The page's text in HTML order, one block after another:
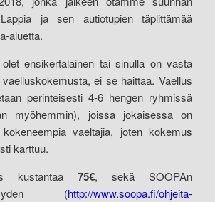
ja sen autiotupien täplittämää
aluetta.
ensikertalainen tai sinulla on vasta
ei se haittaa. Vaellus
perinteisesti 4-6 hengen ryhmissä
myöhemmin), joissa jokaisessa on
vaeltajia, joten kokemus
karttuu.
kustantaa 75€, sekä SOOPAn
(http://www.soopa.fi/ohjeita-